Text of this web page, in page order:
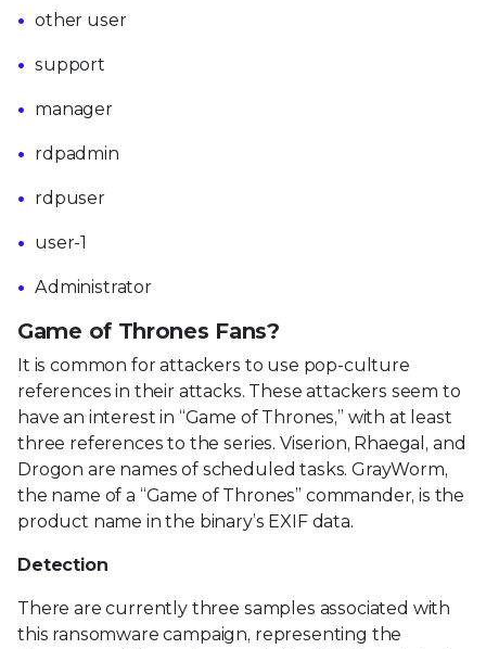
other user
support
manager
rdpadmin
rdpuser
user-1
Administrator
Game of Thrones Fans?
It is common for attackers to use pop-culture
references in their attacks. These attackers seem to
have an interest in “Game of Thrones,” with at least
three references to the series. Viserion, Rhaegal, and
Drogon are names of scheduled tasks. GrayWorm,
the name of a “Game of Thrones” commander, is the
product name in the binary’s EXIF data.
Detection
There are currently three samples associated with
this ransomware campaign, representing the